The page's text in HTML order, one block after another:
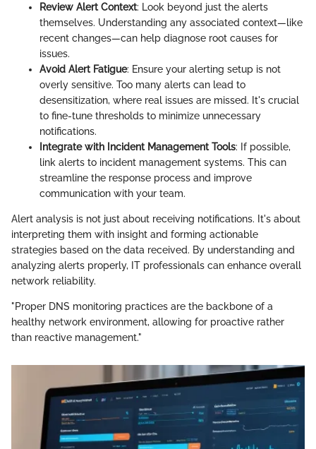
Review Alert Context: Look beyond just the alerts
themselves. Understanding any associated context—like
recent changes—can help diagnose root causes for
issues.
Avoid Alert Fatigue: Ensure your alerting setup is not
overly sensitive. Too many alerts can lead to
desensitization, where real issues are missed. It's crucial
to fine-tune thresholds to minimize unnecessary
notifications.
Integrate with Incident Management Tools: If possible,
link alerts to incident management systems. This can
streamline the response process and improve
communication with your team.
Alert analysis is not just about receiving notifications. It's about
interpreting them with insight and forming actionable
strategies based on the data received. By understanding and
analyzing alerts properly, IT professionals can enhance overall
network reliability.
"Proper DNS monitoring practices are the backbone of a
healthy network environment, allowing for proactive rather
than reactive management."